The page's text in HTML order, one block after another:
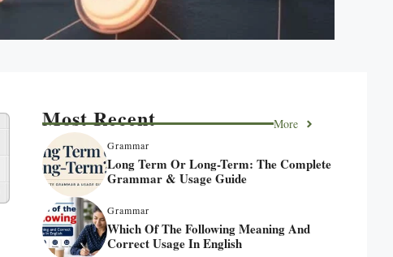
Most Recent More
Grammar
Long Term Or Long-Term: The Complete
Grammar & Usage Guide
Grammar
Which Of The Following Meaning And
Correct Usage In English